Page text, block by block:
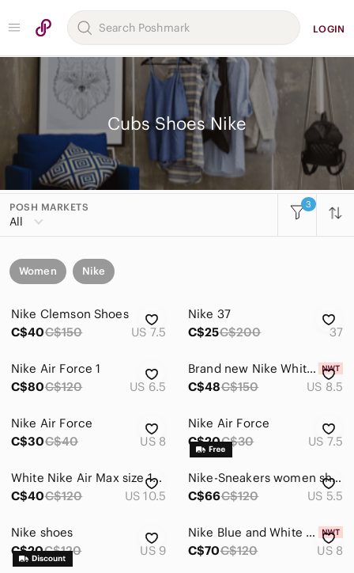
LOGIN
Cubs Shoes Nike
POSH MARKETS
All
3
Women Nike
Nike Clemson Shoes
C$40C$150 US 7.5
Nike 37
C$25C$200 37
Nike Air Force 1
C$80C$120 US 6.5
Brand new Nike White and Red Low-Top Sneakers
C$48C$150 US 8.5
Nike Air Force
C$30C$40 US 8
Nike Air Force
C$20C$30 US 7.5
White Nike Air Max size 10.5
C$40C$120 US 10.5
Nike-Sneakers women shoes (5.5US)38Eur
C$66C$120 US 5.5
Nike shoes
C$20C$120 US 9
Nike Blue and White Low-Top Leather Sneakers
C$70C$120 US 8